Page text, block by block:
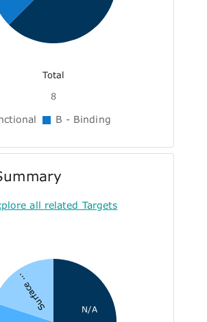
Total
8
B - Binding
all related Targets
N/A
Surface ...